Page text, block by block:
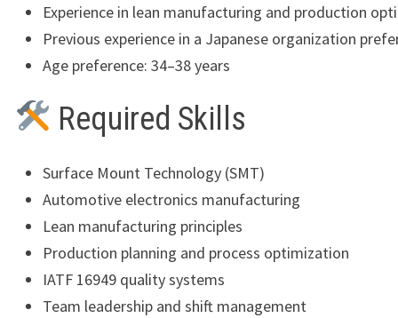
Experience in lean manufacturing and production
Previous experience in a Japanese organization
Age preference: 34–38 years
Required Skills
Surface Mount Technology (SMT)
Automotive electronics manufacturing
Lean manufacturing principles
Production planning and process optimization
IATF 16949 quality systems
Team leadership and shift management